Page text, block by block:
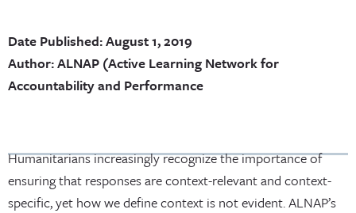
Date Published: August 1, 2019
Author: ALNAP (Active Learning Network for
Accountability and Performance
Humanitarians increasingly recognize the importance of
ensuring that responses are context-relevant and context-
specific, yet how we define context is not evident. ALNAP’s